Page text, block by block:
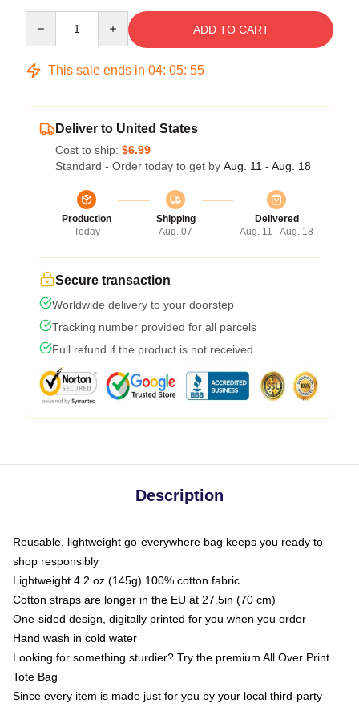
ADD TO CART
This sale ends in 04: 05: 54
Deliver to United States
Cost to ship: $6.99
Standard - Order today to get by Aug. 11 - Aug. 18
Production
Today
Shipping
Aug. 07
Delivered
Aug. 11 - Aug. 18
Secure transaction
Worldwide delivery to your doorstep
Tracking number provided for all parcels
Full refund if the product is not received
Description
Reusable, lightweight go-everywhere bag keeps you ready to
shop responsibly
Lightweight 4.2 oz (145g) 100% cotton fabric
Cotton straps are longer in the EU at 27.5in (70 cm)
One-sided design, digitally printed for you when you order
Hand wash in cold water
Looking for something sturdier? Try the premium All Over Print
Tote Bag
Since every item is made just for you by your local third-party